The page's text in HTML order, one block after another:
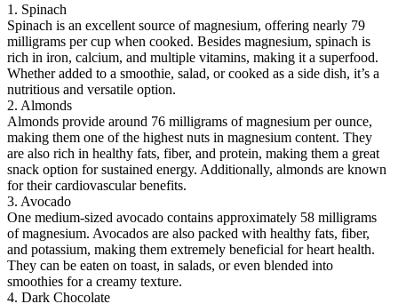
1. Spinach
Spinach is an excellent source of magnesium, offering nearly 79
milligrams per cup when cooked. Besides magnesium, spinach is
rich in iron, calcium, and multiple vitamins, making it a superfood.
Whether added to a smoothie, salad, or cooked as a side dish, it’s a
nutritious and versatile option.
2. Almonds
Almonds provide around 76 milligrams of magnesium per ounce,
making them one of the highest nuts in magnesium content. They
are also rich in healthy fats, fiber, and protein, making them a great
snack option for sustained energy. Additionally, almonds are known
for their cardiovascular benefits.
3. Avocado
One medium-sized avocado contains approximately 58 milligrams
of magnesium. Avocados are also packed with healthy fats, fiber,
and potassium, making them extremely beneficial for heart health.
They can be eaten on toast, in salads, or even blended into
smoothies for a creamy texture.
4. Dark Chocolate